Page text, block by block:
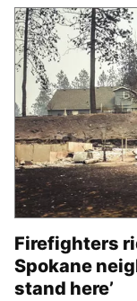
Firefighters
Spokane
stand here’